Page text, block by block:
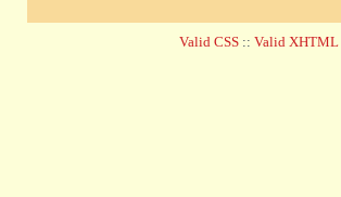
Valid CSS :: Valid XHTML